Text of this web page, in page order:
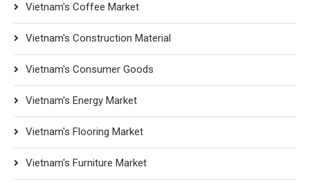
Vietnam's Coffee Market
Vietnam's Construction Material
Vietnam's Consumer Goods
Vietnam's Energy Market
Vietnam's Flooring Market
Vietnam's Furniture Market